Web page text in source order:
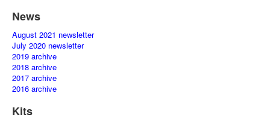
News
August 2021 newsletter
July 2020 newsletter
2019 archive
2018 archive
2017 archive
2016 archive
Kits